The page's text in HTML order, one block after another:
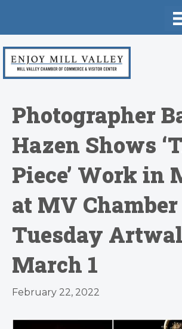
Photographer
Hazen Shows
Piece’ Work in
at MV
Tuesday
March 1
February 22, 2022